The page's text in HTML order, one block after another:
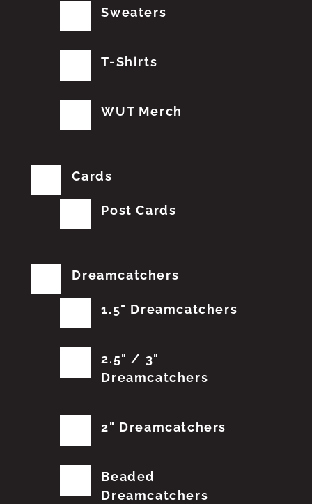
Sweaters
T-Shirts
WUT Merch
Cards
Post Cards
Dreamcatchers
1.5" Dreamcatchers
2.5" / 3"
Dreamcatchers
2" Dreamcatchers
Beaded
Dreamcatchers